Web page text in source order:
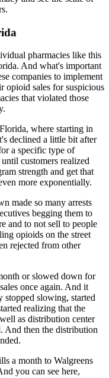
pharmacies like this
And what's important
companies to implement
opioid sales for suspicious
that violated those
where starting in
declined a little bit after
a specific type of
customers realized
strength and get that
more exponentially.
made so many arrests
begging them to
and to not sell to people
opioids on the street
rejected from other
or slowed down for
once again. And it
stopped slowing, started
realizing that the
well as distribution center
And then the distribution
a month to Walgreens
you can see here,